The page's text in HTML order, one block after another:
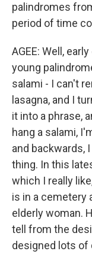
palindromes
period of time
AGEE: Well,
young
salami - I can't
lasagna, and I
it into a phrase,
hang a salami,
and backwards,
thing. In this
which I really
is in a cemetery
elderly woman.
tell from the
designed lots of